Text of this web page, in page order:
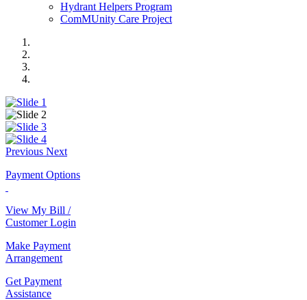
Hydrant Helpers Program
ComMUnity Care Project
Previous Next
Payment Options
View My Bill /
Customer Login
Make Payment
Arrangement
Get Payment
Assistance